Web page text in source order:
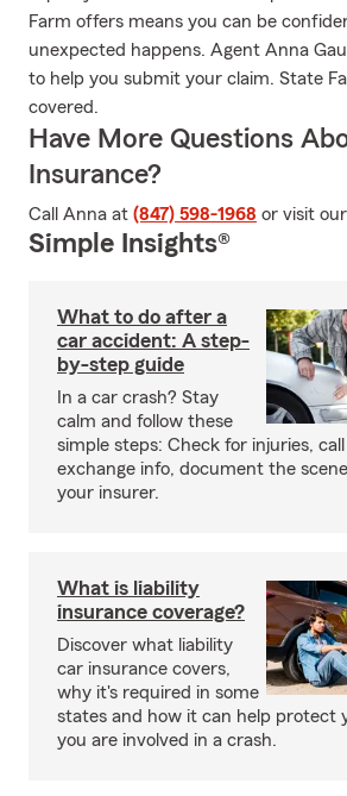
Farm offers means you can be
unexpected happens. Agent Anna
to help you submit your claim. State
covered.
Have More Questions
Insurance?
Call Anna at (847) 598-1968 or visit our
Simple Insights®
What to do after a
car accident: A step-
by-step guide
In a car crash? Stay
calm and follow these
simple steps: Check for injuries,
exchange info, document the
your insurer.
What is liability
insurance coverage?
Discover what liability
car insurance covers,
why it's required in some
states and how it can help protect
you are involved in a crash.